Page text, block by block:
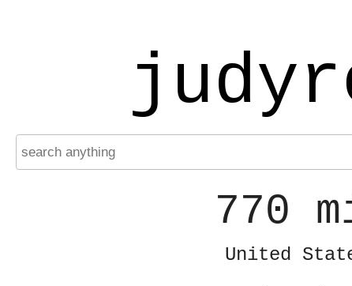
770
United